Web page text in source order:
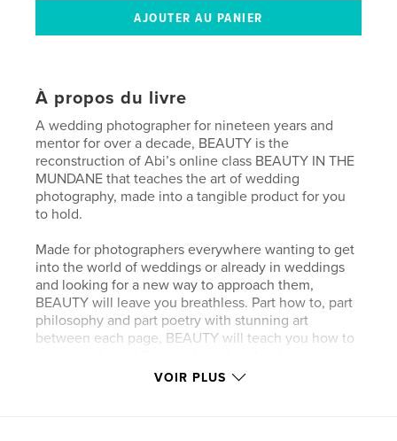
À propos du livre
A wedding photographer for nineteen years and
mentor for over a decade, BEAUTY is the
reconstruction of Abi’s online class BEAUTY IN THE
MUNDANE that teaches the art of wedding
photography, made into a tangible product for you
to hold.
Made for photographers everywhere wanting to get
into the world of weddings or already in weddings
and looking for a new way to approach them,
BEAUTY will leave you breathless. Part how to, part
philosophy and part poetry with stunning art
between each page, BEAUTY will teach you how to
will be cherished for generations to come.
VOIR PLUS